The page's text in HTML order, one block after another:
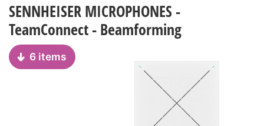
SENNHEISER MICROPHONES -
TeamConnect - Beamforming
6 items